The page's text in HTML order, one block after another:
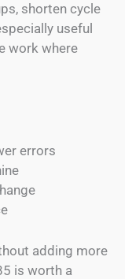
shorten cycle
useful
work where
errors
adding more
is worth a